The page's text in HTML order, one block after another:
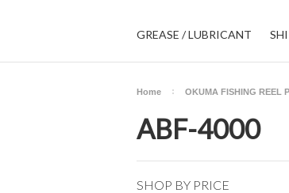
GREASE / LUBRICANT
Home OKUMA FISHING REEL
ABF-4000
SHOP BY PRICE